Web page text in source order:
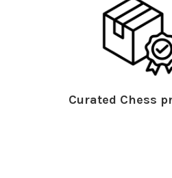
Curated Chess